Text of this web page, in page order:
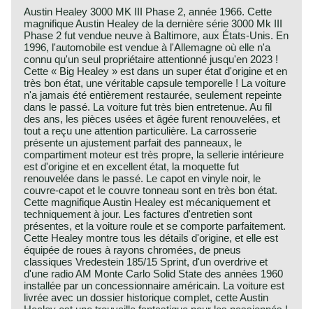
Austin Healey 3000 MK III Phase 2, année 1966. Cette
magnifique Austin Healey de la dernière série 3000 Mk III
Phase 2 fut vendue neuve à Baltimore, aux États-Unis. En
1996, l'automobile est vendue à l'Allemagne où elle n'a
connu qu'un seul propriétaire attentionné jusqu'en 2023 !
Cette « Big Healey » est dans un super état d'origine et en
très bon état, une véritable capsule temporelle ! La voiture
n'a jamais été entièrement restaurée, seulement repeinte
dans le passé. La voiture fut très bien entretenue. Au fil
des ans, les pièces usées et âgée furent renouvelées, et
tout a reçu une attention particulière. La carrosserie
présente un ajustement parfait des panneaux, le
compartiment moteur est très propre, la sellerie intérieure
est d'origine et en excellent état, la moquette fut
renouvelée dans le passé. Le capot en vinyle noir, le
couvre-capot et le couvre tonneau sont en très bon état.
Cette magnifique Austin Healey est mécaniquement et
techniquement à jour. Les factures d'entretien sont
présentes, et la voiture roule et se comporte parfaitement.
Cette Healey montre tous les détails d'origine, et elle est
équipée de roues à rayons chromées, de pneus
classiques Vredestein 185/15 Sprint, d'un overdrive et
d'une radio AM Monte Carlo Solid State des années 1960
installée par un concessionnaire américain. La voiture est
livrée avec un dossier historique complet, cette Austin